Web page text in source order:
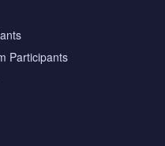
Participants